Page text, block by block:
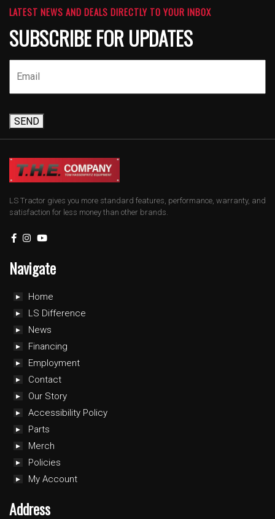
LATEST NEWS AND DEALS DIRECTLY TO YOUR INBOX
SUBSCRIBE FOR UPDATES
SEND
LS Tractor gives you more standard features, performance, warranty, and
satisfaction for less money than other brands.
Navigate
Home
LS Difference
News
Financing
Employment
Contact
Our Story
Accessibility Policy
Parts
Merch
Policies
My Account
Address